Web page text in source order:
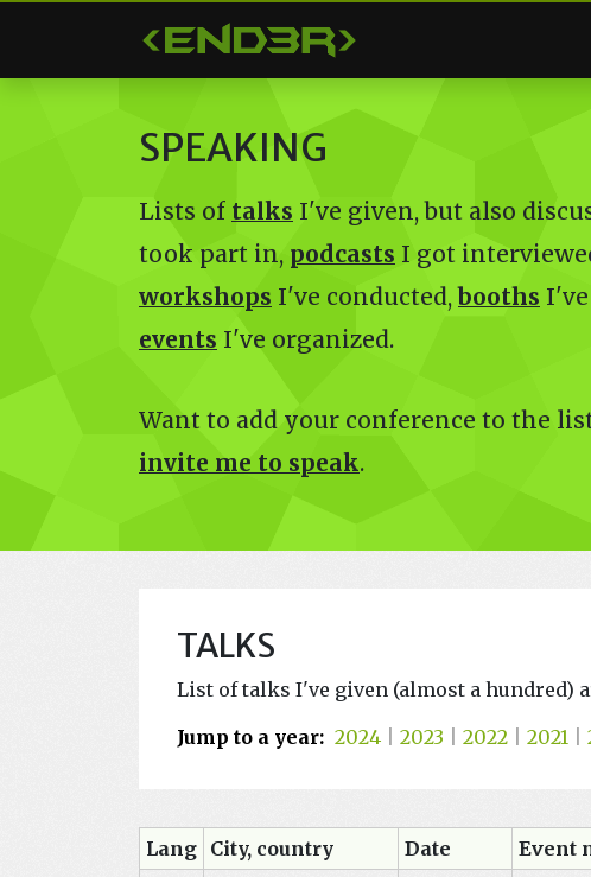
SPEAKING
Lists of talks I've given, but also
took part in, podcasts I got
workshops I've conducted,booths
events I've organized.
Want to add your conference to the
invite me to speak.
TALKS
List of talks I've given (almost a hundred)
Jump to a year: 2024 2023 2022 2021
Lang City, country Date Event